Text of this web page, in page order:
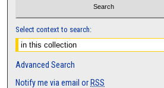
Select context to search:
Advanced Search
Notify me via email or RSS